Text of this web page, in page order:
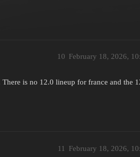
February 18, 2026,
10
is no 12.0 lineup for france and the
February 18, 2026,
11